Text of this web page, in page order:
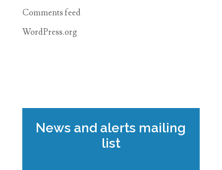
Comments feed
WordPress.org
News and alerts mailing
list